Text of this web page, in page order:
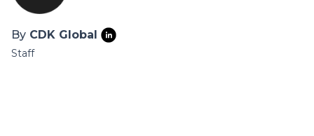
By CDK Global
Staff